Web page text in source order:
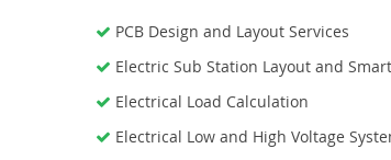
PCB Design and Layout Services
Electric Sub Station Layout and
Electrical Load Calculation
Electrical Low and High Voltage